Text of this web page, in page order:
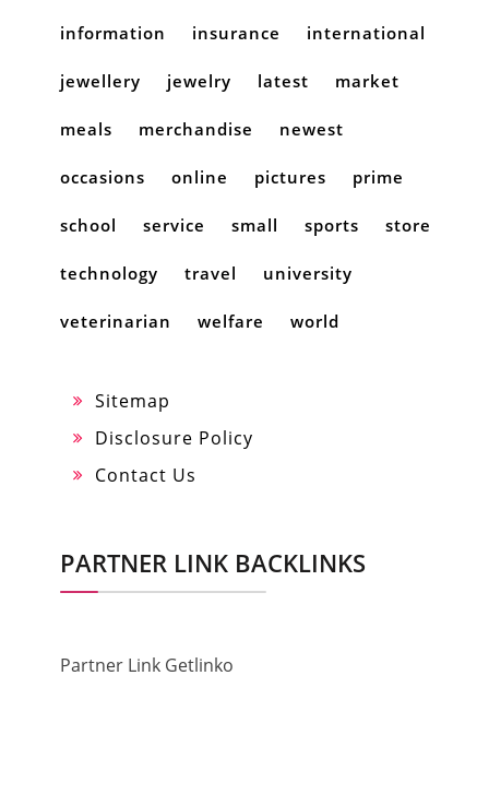
information insurance international
jewellery jewelry latest market
meals merchandise newest
occasions online pictures prime
school service small sports store
technology travel university
veterinarian welfare world
Sitemap
Disclosure Policy
Contact Us
PARTNER LINK BACKLINKS
Partner Link Getlinko